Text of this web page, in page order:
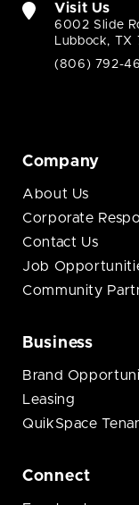
Visit Us
6002 Slide
Lubbock, TX
(806) 792-
Company
About Us
Corporate
Contact Us
Job
Community
Business
Brand
Leasing
QuikSpace
Connect